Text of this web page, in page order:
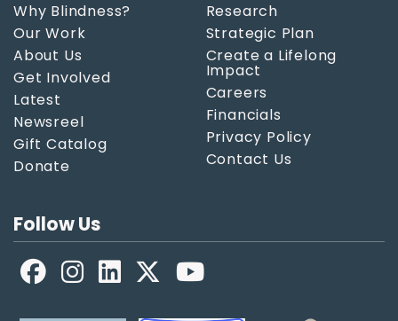
Why Blindness?
Our Work
About Us
Get Involved
Latest
Newsreel
Gift Catalog
Donate
Research
Strategic Plan
Create a Lifelong
Impact
Careers
Financials
Privacy Policy
Contact Us
Follow Us
FacebookLinkedIn